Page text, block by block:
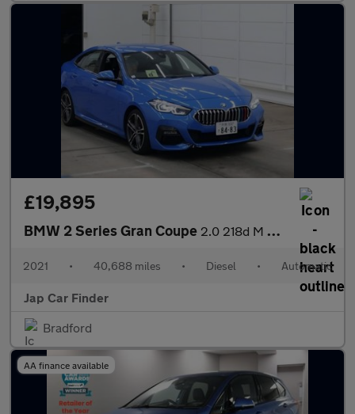
£19,895
BMW 2 Series Gran Coupe 2.0 218d M Sport Joy plus Edi Auto Euro6
2021 • 40,688 miles • Diesel • Automatic
Jap Car Finder
Bradford
AA finance available